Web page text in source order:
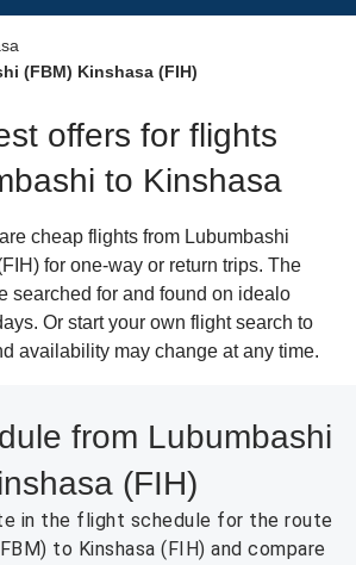
(FBM) Kinshasa (FIH)
offers for flights
to Kinshasa
cheap flights from Lubumbashi
for one-way or return trips. The
searched for and found on idealo
Or start your own flight search to
availability may change at any time.
from Lubumbashi
(FIH)
in the flight schedule for the route
to Kinshasa (FIH) and compare